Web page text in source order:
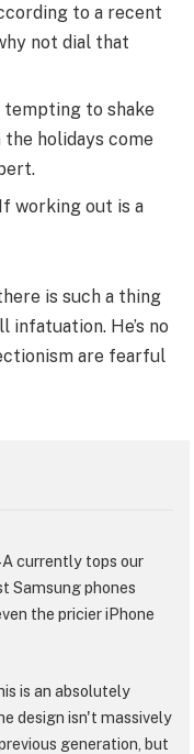
to a recent
not dial that
tempting to shake
holidays come
If working out is a
is such a thing
infatuation. He’s no
are fearful
currently tops our
Samsung phones
the pricier iPhone
is an absolutely
design isn't massively
generation, but